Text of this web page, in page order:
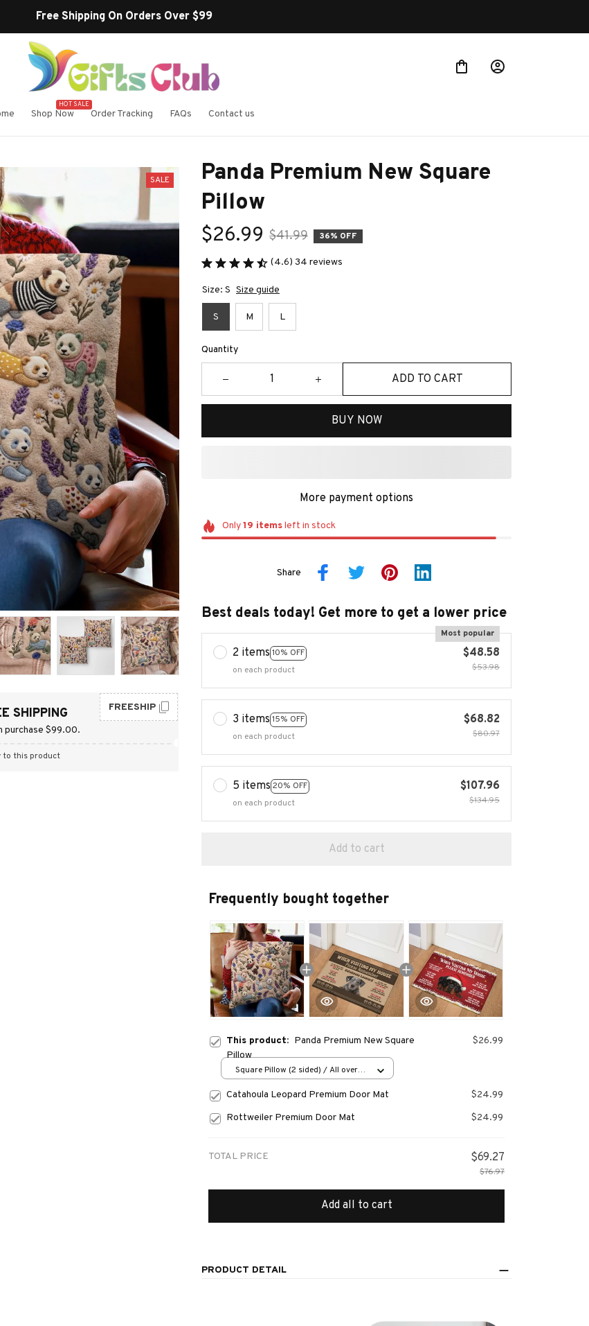
Buy more ~ Save more!
Shop Now
HOT SALE
Order Tracking FAQs Contact us
SALE
SHIPPING
purchase $99.00.
FREESHIP
to this product
Panda Premium New Square
Pillow
$26.99 $41.99 36% OFF
(4.6) 34 reviews
Size: S Size guide
S M L
Quantity
ADD TO CART
BUY NOW
More payment options
Only19 itemsleft in stock
Share
Best deals today! Get more to get a lower price
2 items 10% OFF
Most popular
on each product
$48.58
$53.98
3 items 15% OFF
on each product
$68.82
$80.97
5 items 20% OFF
on each product
$107.96
$134.95
Add to cart
Frequently bought together
This product: Panda Premium New Square
Pillow
$26.99
Square Pillow (2 sided) / All over
Catahoula Leopard Premium Door Mat
$24.99
Rottweiler Premium Door Mat
$24.99
TOTAL PRICE $69.27
$76.97
Add all to cart
PRODUCT DETAIL